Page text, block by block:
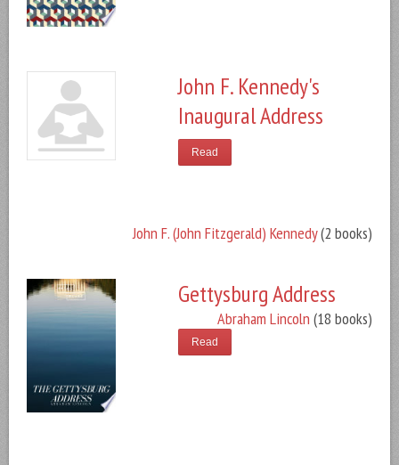
John F. Kennedy's
Inaugural Address
John F. (John Fitzgerald) Kennedy(2 books)
Read
Gettysburg Address
Abraham Lincoln (18 books)
Read